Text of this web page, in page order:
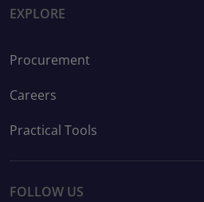
EXPLORE
Procurement
Careers
Practical Tools
FOLLOW US